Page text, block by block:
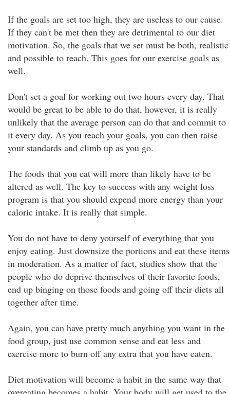
If the goals are set too high, they are useless to our cause.
If they can't be met then they are detrimental to our diet
motivation. So, the goals that we set must be both, realistic
and possible to reach. This goes for our exercise goals as
well.
Don't set a goal for working out two hours every day. That
would be great to be able to do that, however, it is really
unlikely that the average person can do that and commit to
it every day. As you reach your goals, you can then raise
your standards and climb up as you go.
The foods that you eat will more than likely have to be
altered as well. The key to success with any weight loss
program is that you should expend more energy than your
caloric intake. It is really that simple.
You do not have to deny yourself of everything that you
enjoy eating. Just downsize the portions and eat these items
in moderation. As a matter of fact, studies show that the
people who do deprive themselves of their favorite foods,
end up binging on those foods and going off their diets all
together after time.
Again, you can have pretty much anything you want in the
food group, just use common sense and eat less and
exercise more to burn off any extra that you have eaten.
Diet motivation will become a habit in the same way that